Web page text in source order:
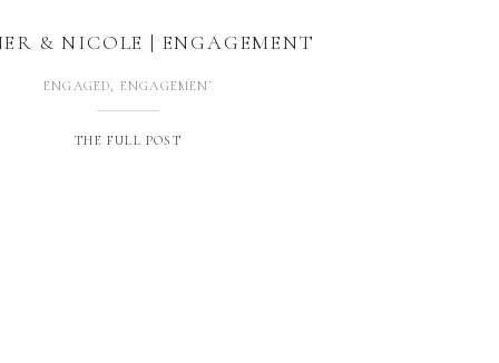
THE FULL POST
ENGAGED, ENGAGEMENTS
& NICOLE | ENGAGEMENT